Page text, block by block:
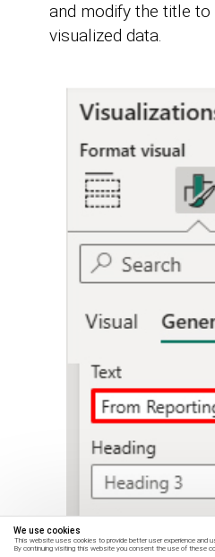
We use cookies
This website uses cookies to provide better user experience and
By continuing visiting this website you consent the use of these
and modify the title
visualized data.